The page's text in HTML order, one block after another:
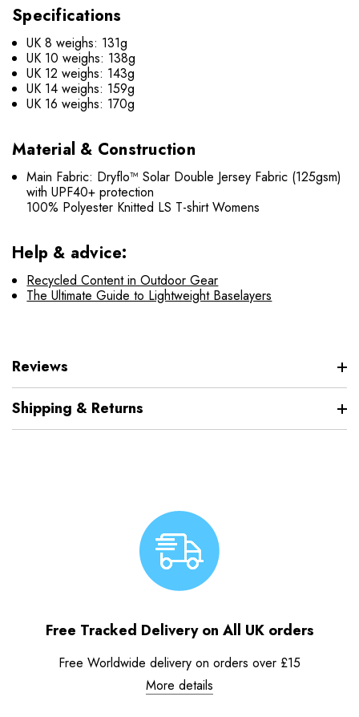
Specifications
UK 8 weighs: 131g
UK 10 weighs: 138g
UK 12 weighs: 143g
UK 14 weighs: 159g
UK 16 weighs: 170g
Material & Construction
Main Fabric: Dryflo™ Solar Double Jersey Fabric (125gsm)
with UPF40+ protection
100% Polyester Knitted LS T-shirt Womens
Help & advice:
Recycled Content in Outdoor Gear
The Ultimate Guide to Lightweight Baselayers
Reviews
Shipping & Returns
Free Tracked Delivery on All UK orders
Free Worldwide delivery on orders over £15
More details